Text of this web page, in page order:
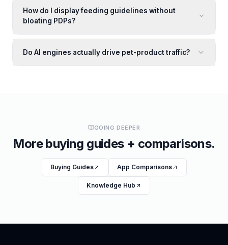
How do I display feeding guidelines without
bloating PDPs?
Do AI engines actually drive pet-product traffic?
GOING DEEPER
More buying guides + comparisons.
Buying Guides App Comparisons
Knowledge Hub